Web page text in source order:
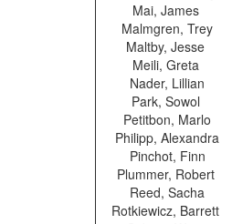
Mai, James
Malmgren, Trey
Maltby, Jesse
Meili, Greta
Nader, Lillian
Park, Sowol
Petitbon, Marlo
Philipp, Alexandra
Pinchot, Finn
Plummer, Robert
Reed, Sacha
Rotkiewicz, Barrett